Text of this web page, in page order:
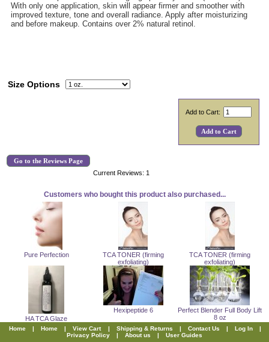
With only one application, skin will appear firmer and smoother with
improved texture, tone and overall radiance. Apply after moisturizing
and before makeup. Contains over 2% natural retinol.
Size Options
Add to Cart:
Go to the Reviews Page
Current Reviews: 1
Customers who bought this product also purchased...
Pure Perfection
TCA TONER (firming
exfoliating)
TCA TONER (firming
exfoliating)
HA TCA Glaze
Hexipeptide 6
Perfect Blender Full Body Lift
8 oz
Home | Home | View Cart | Shipping & Returns | Contact Us | Log In
|
Privacy Policy
| About us |
User Guides